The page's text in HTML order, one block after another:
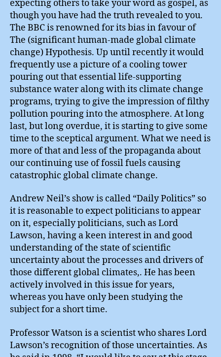
expecting others to take your word as gospel, as
though you have had the truth revealed to you.
The BBC is renowned for its bias in favour of
The (significant human-made global climate
change) Hypothesis. Up until recently it would
frequently use a picture of a cooling tower
pouring out that essential life-supporting
substance water along with its climate change
programs, trying to give the impression of filthy
pollution pouring into the atmosphere. At long
last, but long overdue, it is starting to give some
time to the sceptical argument. What we need is
more of that and less of the propaganda about
our continuing use of fossil fuels causing
catastrophic global climate change.
Andrew Neil’s show is called “Daily Politics” so
it is reasonable to expect politicians to appear
on it, especially politicians, such as Lord
Lawson, having a keen interest in and good
understanding of the state of scientific
uncertainty about the processes and drivers of
those different global climates,. He has been
actively involved in this issue for years,
whereas you have only been studying the
subject for a short time.
Professor Watson is a scientist who shares Lord
Lawson’s recognition of those uncertainties. As